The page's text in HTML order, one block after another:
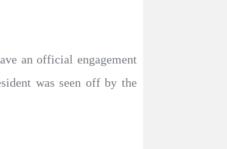
an official engagement
was seen off by the